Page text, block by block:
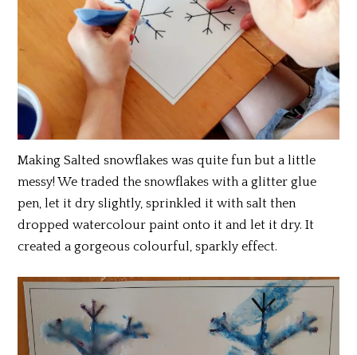
Making Salted snowflakes was quite fun but a little
messy! We traded the snowflakes with a glitter glue
pen, let it dry slightly, sprinkled it with salt then
dropped watercolour paint onto it and let it dry. It
created a gorgeous colourful, sparkly effect.